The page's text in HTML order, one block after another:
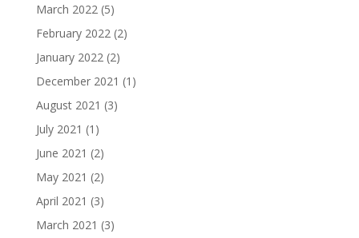
March 2022 (5)
February 2022 (2)
January 2022 (2)
December 2021 (1)
August 2021 (3)
July 2021 (1)
June 2021 (2)
May 2021 (2)
April 2021 (3)
March 2021 (3)